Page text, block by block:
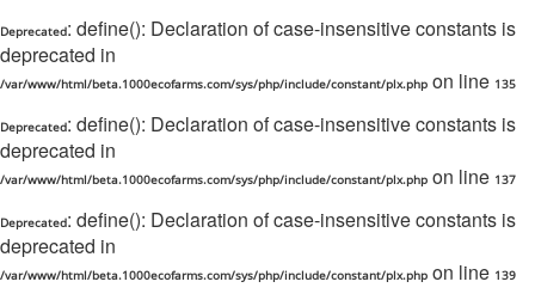
Deprecated: define(): Declaration of case-insensitive constants is
deprecated in
/var/www/html/beta.1000ecofarms.com/sys/php/include/constant/plx.php on line 135
Deprecated: define(): Declaration of case-insensitive constants is
deprecated in
/var/www/html/beta.1000ecofarms.com/sys/php/include/constant/plx.php on line 137
Deprecated: define(): Declaration of case-insensitive constants is
deprecated in
/var/www/html/beta.1000ecofarms.com/sys/php/include/constant/plx.php on line 139